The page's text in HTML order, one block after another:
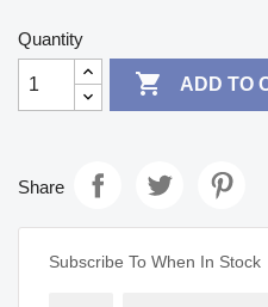
Quantity
 ADD TO
Share
Subscribe To When In Stock